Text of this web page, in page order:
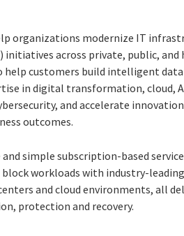
organizations modernize IT
across private, public,
customers build intelligent
in digital transformation, cloud,
and accelerate
outcomes.
simple subscription-based
workloads with industry-
and cloud environments, all
protection and recovery.